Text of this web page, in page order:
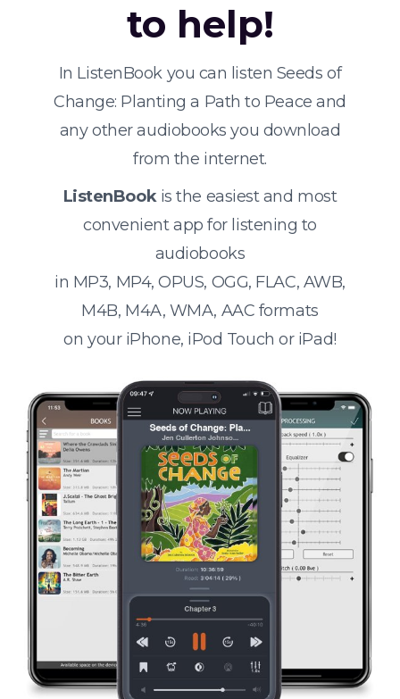
to help!
In ListenBook you can listen Seeds of
Change: Planting a Path to Peace and
any other audiobooks you download
from the internet.
ListenBookis the easiest and most
convenient app for listening to
audiobooks
in MP3, MP4, OPUS, OGG, FLAC, AWB,
M4B, M4A, WMA, AAC formats
on your iPhone, iPod Touch or iPad!